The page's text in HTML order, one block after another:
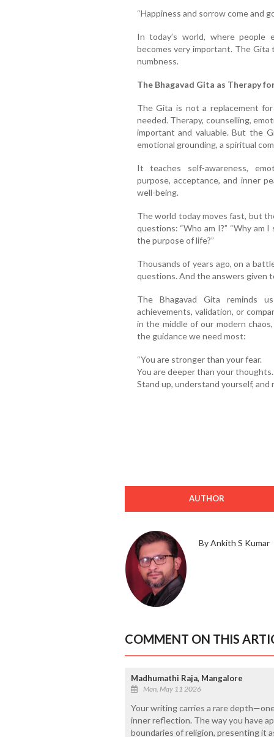
“Happiness and sorrow come and
In today’s world, where people
becomes very important. The
numbness.
The Bhagavad Gita as Therapy
The Gita is not a replacement
needed. Therapy, counselling,
important and valuable. But the
emotional grounding, a spiritual
It teaches self-awareness,
purpose, acceptance, and inner
well-being.
The world today moves fast, but
questions: “Who am I?” “Why am
the purpose of life?”
Thousands of years ago, on a
questions. And the answers given
The Bhagavad Gita reminds
achievements, validation, or
in the middle of our modern
the guidance we need most:
“You are stronger than your fear.
You are deeper than your thoughts.
Stand up, understand yourself, and
AUTHOR
By Ankith S Kumar
COMMENT ON THIS
Madhumathi Raja, Mangalore
Mon, May 11 2026
Your writing carries a rare
inner reflection. The way you have
boundaries of religion, presenting it